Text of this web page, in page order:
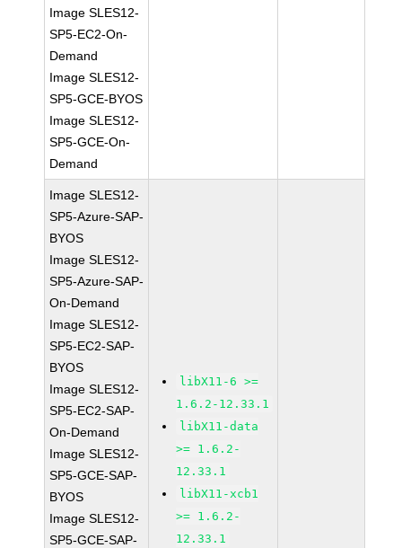
Image SLES12-
SP5-EC2-On-
Demand
Image SLES12-
SP5-GCE-BYOS
Image SLES12-
SP5-GCE-On-
Demand
Image SLES12-
SP5-Azure-SAP-
BYOS
Image SLES12-
SP5-Azure-SAP-
On-Demand
Image SLES12-
SP5-EC2-SAP-
BYOS
Image SLES12-
SP5-EC2-SAP-
On-Demand
Image SLES12-
SP5-GCE-SAP-
BYOS
Image SLES12-
SP5-GCE-SAP-
libX11-6 >=
1.6.2-12.33.1
libX11-data
>= 1.6.2-
12.33.1
libX11-xcb1
>= 1.6.2-
12.33.1